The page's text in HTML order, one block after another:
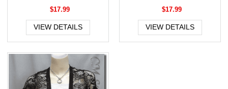
$17.99
VIEW DETAILS
$17.99
VIEW DETAILS